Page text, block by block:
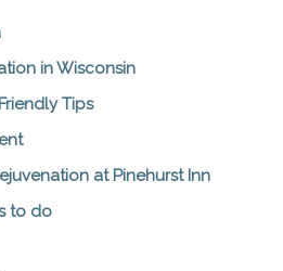
in Wisconsin
Tips
at Pinehurst Inn
to do